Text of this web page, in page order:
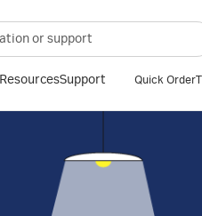
ResourcesSupport Quick Order